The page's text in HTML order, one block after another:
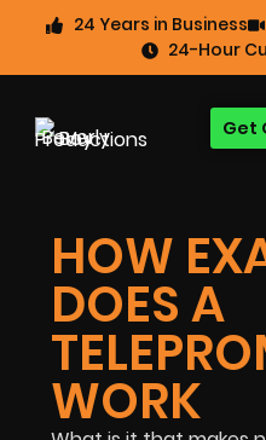
24 Years in Business
24-Hour
Get
HOW
DOES A
WORK